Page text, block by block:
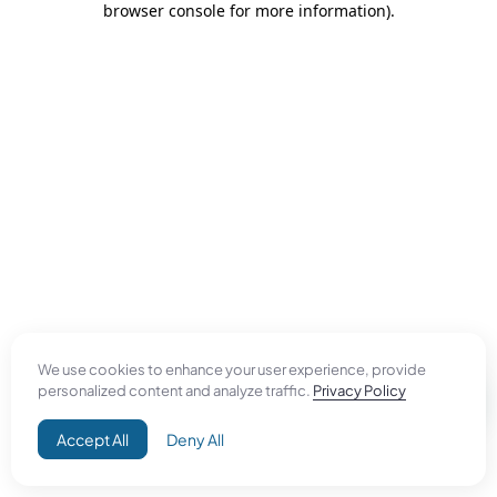
We use cookies to enhance your user experience, provide
personalized content and analyze traffic. Privacy Policy
Accept All Deny All
browser console for more information).